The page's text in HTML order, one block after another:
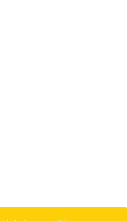
All rights reserved.